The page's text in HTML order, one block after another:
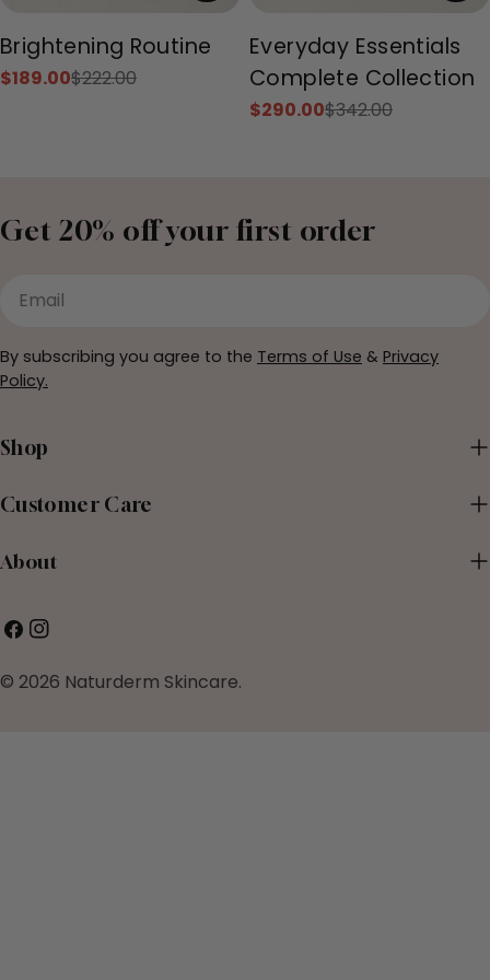
Type:
Brightening Routine
Sale
$189.00
Regular$222.00
Type:
Everyday Essentials
Complete Collection
Sale
$290.00
Regular$342.00
Get 20% off your first order
By subscribing you agree to the Terms of Use & Privacy
Policy.
Shop
Customer Care
About
Facebook
Instagram
© 2026 Naturderm Skincare.